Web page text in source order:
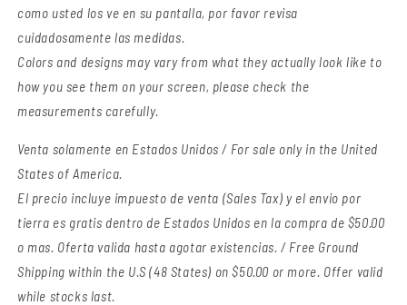
como usted los ve en su pantalla, por favor revisa
cuidadosamente las medidas.
Colors and designs may vary from what they actually look like to
how you see them on your screen, please check the
measurements carefully.
Venta solamente en Estados Unidos / For sale only in the United
States of America.
El precio incluye impuesto de venta (Sales Tax) y el envio por
tierra es gratis dentro de Estados Unidos en la compra de $50.00
o mas. Oferta valida hasta agotar existencias. / Free Ground
Shipping within the U.S (48 States) on $50.00 or more. Offer valid
while stocks last.